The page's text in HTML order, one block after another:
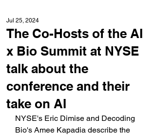
The Co-Hosts of the AI
x Bio Summit at NYSE
talk about the
conference and their
take on AI
Jul 25, 2024
NYSE's Eric Dimise and Decoding
Bio's Amee Kapadia describe the